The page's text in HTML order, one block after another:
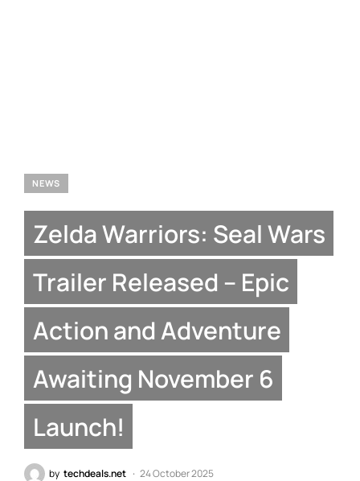
NEWS
Zelda Warriors: Seal Wars
Trailer Released – Epic
Action and Adventure
Awaiting November 6
Launch!
by techdeals.net 24 October 2025